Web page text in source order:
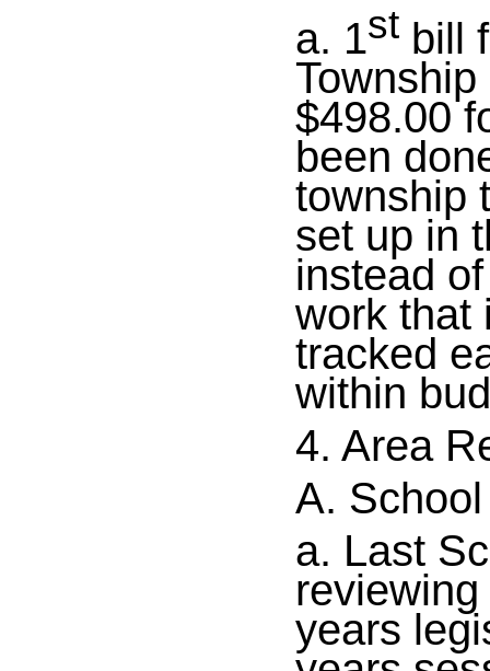
a. 1st bill
$498.00
been
township
set up in
instead
work that
tracked
within
4. Area
A.
a. Last
years